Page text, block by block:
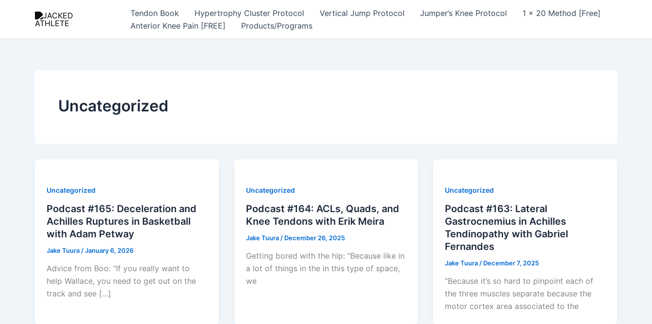
Tendon Book Hypertrophy Cluster Protocol Vertical Jump Protocol Jumper’s Knee Protocol
1 x 20 Method [Free]
Anterior Knee Pain [FREE]
Products/Programs
Uncategorized
Uncategorized
Podcast #165: Deceleration and
Achilles Ruptures in Basketball
with Adam Petway
Jake Tuura /January 6, 2026
Advice from Boo: “If you really want to
help Wallace, you need to get out on the
track and see […]
Uncategorized
Podcast #164: ACLs, Quads, and
Knee Tendons with Erik Meira
Jake Tuura / December 26, 2025
Getting bored with the hip: “Because like in
a lot of things in the in this type of space,
we
Uncategorized
Podcast #163: Lateral
Gastrocnemius in Achilles
Tendinopathy with Gabriel
Fernandes
Jake Tuura / December 7, 2025
“Because it’s so hard to pinpoint each of
the three muscles separate because the
motor cortex area associated to the